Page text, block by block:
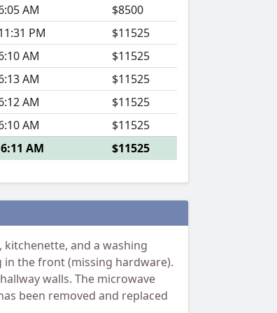
AM
$8500
PM
$11525
AM
$11525
AM
$11525
AM
$11525
AM
$11525
AM
$11525
and a washing
the front (missing hardware).
walls. The microwave
been removed and replaced